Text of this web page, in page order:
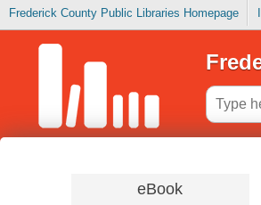
Frederick County Public Libraries Homepage
eBook